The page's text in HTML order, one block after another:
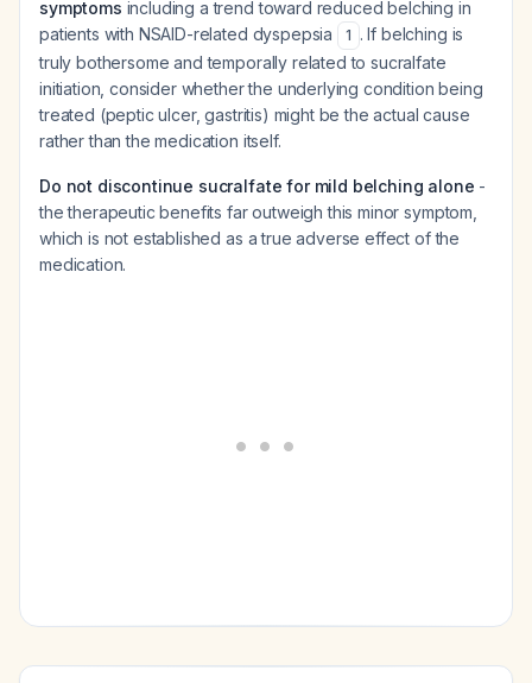
symptoms including a trend toward reduced belching in
patients with NSAID-related dyspepsia
1 . If belching is
truly bothersome and temporally related to sucralfate
initiation, consider whether the underlying condition being
treated (peptic ulcer, gastritis) might be the actual cause
rather than the medication itself.
Do not discontinue sucralfate for mild belching alone -
the therapeutic benefits far outweigh this minor symptom,
which is not established as a true adverse effect of the
medication.